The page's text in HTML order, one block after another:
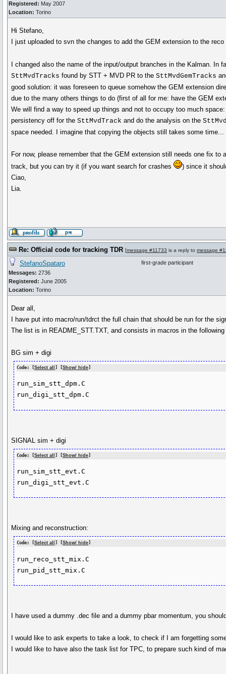
Registered: May 2007
Location: Torino
Hi Stefano,
I just uploaded to svn the changes to add the GEM extension to the
I changed also the name of the input/output branches in the Kalman.
SttMvdTracks found by STT + MVD PR to theSttMvdGemTracks
good solution: it was foreseen to queue somehow the GEM extension
due to the many others things to do (first of all for me: have the GEM
We will find a way to speed up things and not to occupy too much
persistency off for theSttMvdTrack and do the analysis on the
space needed. I imagine that copying the objects still takes some
For now, please remember that the GEM extension still needs one fix
track, but you can try it (if you want search for crashes
) since it
Ciao,
Lia.
Re: Official code for tracking TDR [message #11733 is a reply to message
StefanoSpataro
Messages: 2736
Registered: June 2005
Location: Torino
first-grade participant
Dear all,
I have put into macro/run/tdrct the full chain that should be run for the
The list is in README_STT.TXT, and consists in macros in the following
BG sim + digi
Code: [Select all ] [Show/ hide]
run_sim_stt_dpm.C
run_digi_stt_dpm.C
SIGNAL sim + digi
Code: [Select all ] [Show/ hide
run_sim_stt_evt.C
run_digi_stt_evt.C
Mixing and reconstruction:
Code: [Select all ] [Show/ hide]
run_reco_stt_mix.C
run_pid_stt_mix.C
I have used a dummy .dec file and a dummy pbar momentum, you
I would like to ask experts to take a look, to check if I am forgetting
I would like to have also the task list for TPC, to prepare such kind of